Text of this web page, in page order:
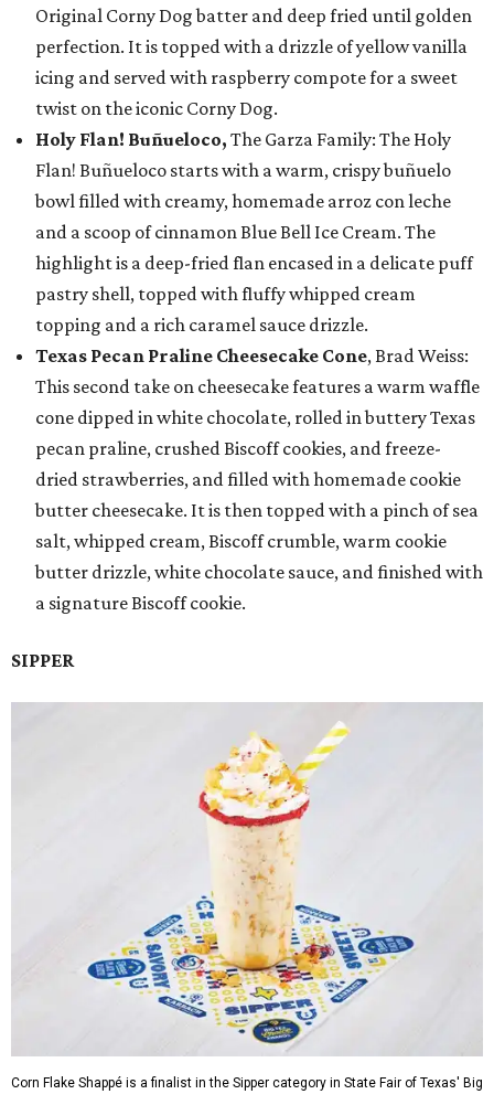
Original Corny Dog batter and deep fried until golden
perfection. It is topped with a drizzle of yellow vanilla
icing and served with raspberry compote for a sweet
twist on the iconic Corny Dog.
Holy Flan! Buñueloco, The Garza Family: The Holy
Flan! Buñueloco starts with a warm, crispy buñuelo
bowl filled with creamy, homemade arroz con leche
and a scoop of cinnamon Blue Bell Ice Cream. The
highlight is a deep-fried flan encased in a delicate puff
pastry shell, topped with fluffy whipped cream
topping and a rich caramel sauce drizzle.
Texas Pecan Praline Cheesecake Cone, Brad Weiss:
This second take on cheesecake features a warm waffle
cone dipped in white chocolate, rolled in buttery Texas
pecan praline, crushed Biscoff cookies, and freeze-
dried strawberries, and filled with homemade cookie
butter cheesecake. It is then topped with a pinch of sea
salt, whipped cream, Biscoff crumble, warm cookie
butter drizzle, white chocolate sauce, and finished with
a signature Biscoff cookie.
SIPPER
Corn Flake Shappé is a finalist in the Sipper category in State Fair of Texas' Big